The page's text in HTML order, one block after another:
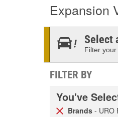
Expansion
Select
Filter
FILTER BY
You've
Brands - URO